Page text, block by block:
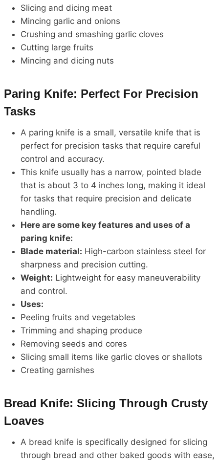
Slicing and dicing meat
Mincing garlic and onions
Crushing and smashing garlic cloves
Cutting large fruits
Mincing and dicing nuts
Paring Knife: Perfect For Precision
Tasks
A paring knife is a small, versatile knife that is
perfect for precision tasks that require careful
control and accuracy.
This knife usually has a narrow, pointed blade
that is about 3 to 4 inches long, making it ideal
for tasks that require precision and delicate
handling.
Here are some key features and uses of a
paring knife:
Blade material: High-carbon stainless steel for
sharpness and precision cutting.
Weight: Lightweight for easy maneuverability
and control.
Uses:
Peeling fruits and vegetables
Trimming and shaping produce
Removing seeds and cores
Slicing small items like garlic cloves or shallots
Creating garnishes
Bread Knife: Slicing Through Crusty
Loaves
A bread knife is specifically designed for slicing
through bread and other baked goods with ease,